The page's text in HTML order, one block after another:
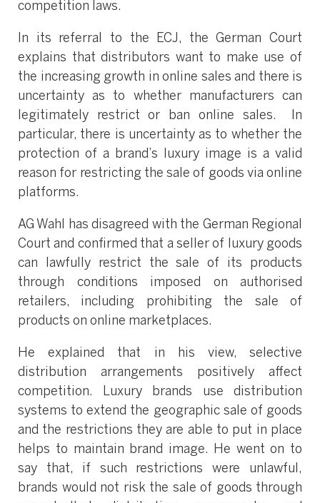
competition laws.
In its referral to the ECJ, the German Court
explains that distributors want to make use of
the increasing growth in online sales and there is
uncertainty as to whether manufacturers can
legitimately restrict or ban online sales. In
particular, there is uncertainty as to whether the
protection of a brand’s luxury image is a valid
reason for restricting the sale of goods via online
platforms.
AG Wahl has disagreed with the German Regional
Court and confirmed that a seller of luxury goods
can lawfully restrict the sale of its products
through conditions imposed on authorised
retailers, including prohibiting the sale of
products on online marketplaces.
He explained that in his view, selective
distribution arrangements positively affect
competition. Luxury brands use distribution
systems to extend the geographic sale of goods
and the restrictions they are able to put in place
helps to maintain brand image. He went on to
say that, if such restrictions were unlawful,
brands would not risk the sale of goods through